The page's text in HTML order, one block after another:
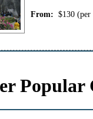
From: $130 (per
Popular